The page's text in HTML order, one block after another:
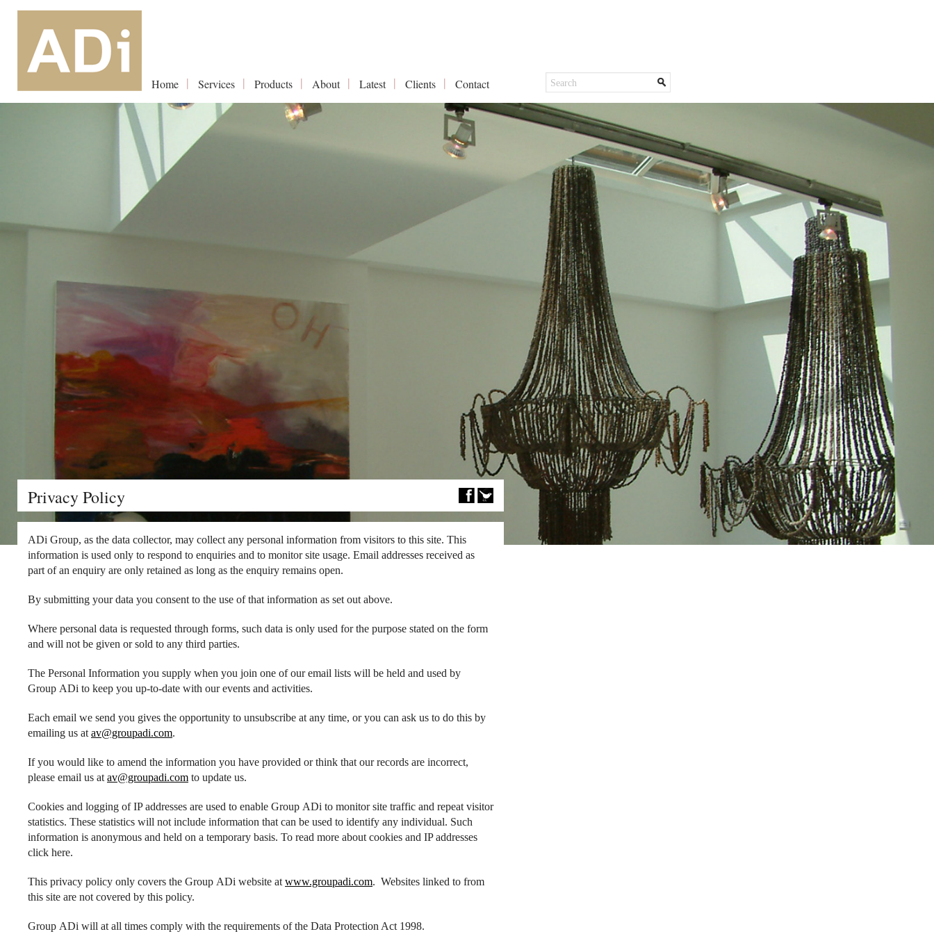
Home Services Products About Latest Clients Contact
Privacy Policy
ADi Group, as the data collector, may collect any personal information from visitors to this site. This
information is used only to respond to enquiries and to monitor site usage. Email addresses received as
part of an enquiry are only retained as long as the enquiry remains open.
By submitting your data you consent to the use of that information as set out above.
Where personal data is requested through forms, such data is only used for the purpose stated on the form
and will not be given or sold to any third parties.
The Personal Information you supply when you join one of our email lists will be held and used by
Group ADi to keep you up-to-date with our events and activities.
Each email we send you gives the opportunity to unsubscribe at any time, or you can ask us to do this by
emailing us at av@groupadi.com.
If you would like to amend the information you have provided or think that our records are incorrect,
please email us at av@groupadi.com to update us.
Cookies and logging of IP addresses are used to enable Group ADi to monitor site traffic and repeat visitor
statistics. These statistics will not include information that can be used to identify any individual. Such
information is anonymous and held on a temporary basis. To read more about cookies and IP addresses
click here.
This privacy policy only covers the Group ADi website at www.groupadi.com. Websites linked to from
this site are not covered by this policy.
Group ADi will at all times comply with the requirements of the Data Protection Act 1998.